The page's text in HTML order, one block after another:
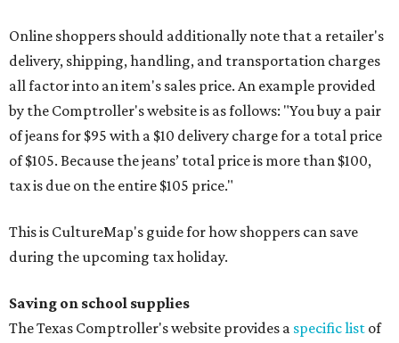
Online shoppers should additionally note that a retailer's
delivery, shipping, handling, and transportation charges
all factor into an item's sales price. An example provided
by the Comptroller's website is as follows: "You buy a pair
of jeans for $95 with a $10 delivery charge for a total price
of $105. Because the jeans’ total price is more than $100,
tax is due on the entire $105 price."
This is CultureMap's guide for how shoppers can save
during the upcoming tax holiday.
Saving on school supplies
The Texas Comptroller's website provides a specific list of